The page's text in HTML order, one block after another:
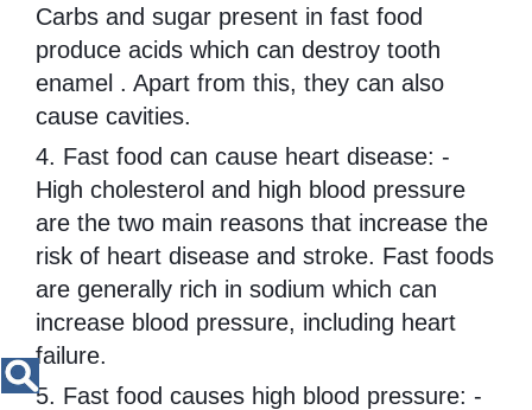
Carbs and sugar present in fast food
produce acids which can destroy tooth
enamel . Apart from this, they can also
cause cavities.
4. Fast food can cause heart disease: -
High cholesterol and high blood pressure
are the two main reasons that increase the
risk of heart disease and stroke. Fast foods
are generally rich in sodium which can
increase blood pressure, including heart
failure.
5. Fast food causes high blood pressure: -